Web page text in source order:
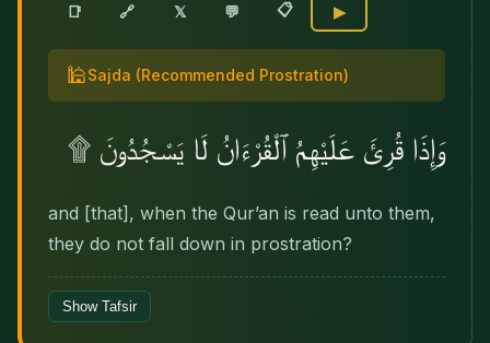
📑 🔗 𝕏 💬 📋 ▶
🕌Sajda (Recommended Prostration)
وَإِذَا قُرِئَ عَلَيْهِمُ ٱلْقُرْءَانُ لَا يَسْجُدُونَ ۩
and [that], when the Qur’an is read unto them,
they do not fall down in prostration?
Show Tafsir